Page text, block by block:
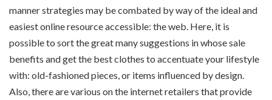
manner strategies may be combated by way of the ideal and
easiest online resource accessible: the web. Here, it is
possible to sort the great many suggestions in whose sale
benefits and get the best clothes to accentuate your lifestyle
with: old-fashioned pieces, or items influenced by design.
Also, there are various on the internet retailers that provide